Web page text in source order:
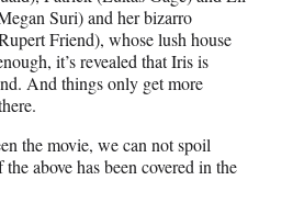
Suri) and her bizarro
Friend), whose lush house
it’s revealed that Iris is
And things only get more
the movie, we can not spoil
above has been covered in the